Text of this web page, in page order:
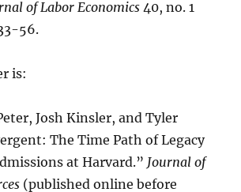
of Labor Economics 40, no. 1
56.
is:
Josh Kinsler, and Tyler
The Time Path of Legacy
at Harvard.” Journal of
(published online before